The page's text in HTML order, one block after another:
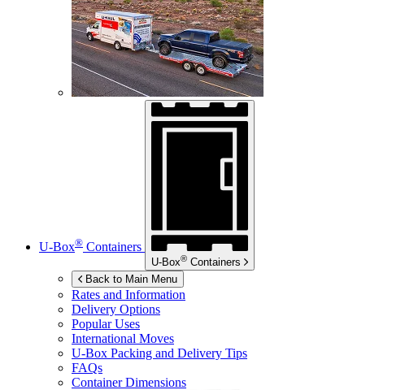
U-Box® Containers
U-Box® Containers
Back to Main Menu
Rates and Information
Delivery Options
Popular Uses
International Moves
U-Box Packing and Delivery Tips
FAQs
Container Dimensions